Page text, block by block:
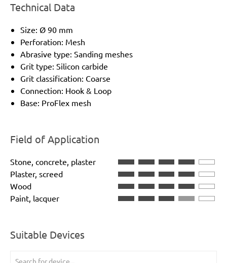
Technical Data
Size: Ø 90 mm
Perforation: Mesh
Abrasive type: Sanding meshes
Grit type: Silicon carbide
Grit classification: Coarse
Connection: Hook & Loop
Base: ProFlex mesh
Field of Application
Stone, concrete, plaster
Plaster, screed
Wood
Paint, lacquer
Suitable Devices